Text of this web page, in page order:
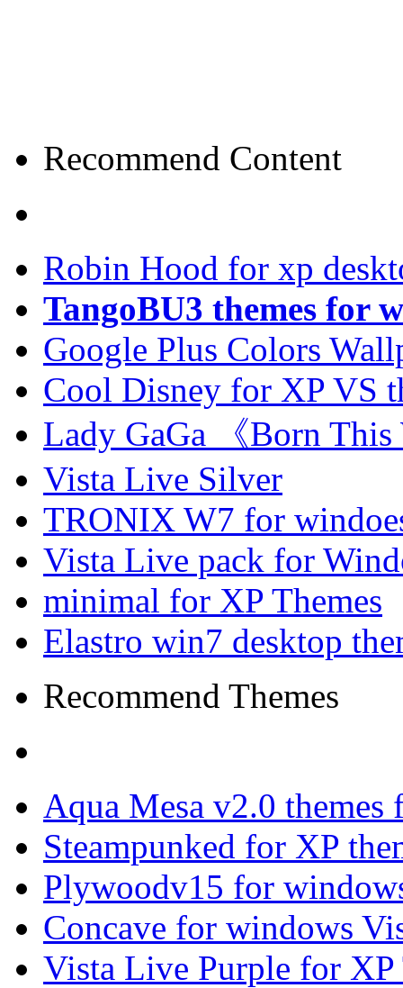
Recommend Content
Robin Hood for xp
TangoBU3 themes for
Google Plus Colors
Cool Disney for XP VS
Lady GaGa 《Born
Vista Live Silver
TRONIX W7 for
Vista Live pack for
minimal for XP Themes
Elastro win7 desktop
Recommend Themes
Aqua Mesa v2.0
Steampunked for XP
Plywoodv15 for
Concave for windows
Vista Live Purple for XP